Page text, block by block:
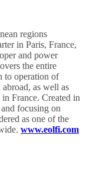
regions
in Paris, France,
and power
the entire
to operation of
as well as
France. Created in
focusing on
as one of the
www.eolfi.com